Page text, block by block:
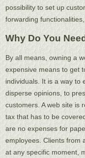
possibility to set up
forwarding functionalities,
Why Do You
By all means, owning a
expensive means to get
individuals. It is a way to
disperse opinions, to
customers. A web site is
tax that has to be
are no expenses for
employees. Clients from
at any specific moment,